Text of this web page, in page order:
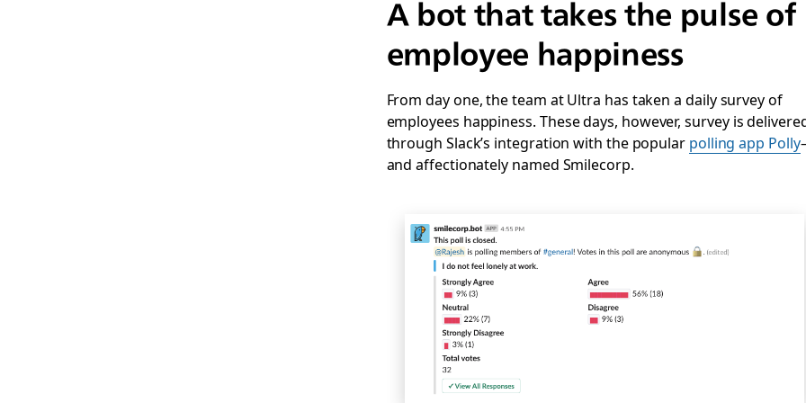
A bot that takes the pulse of
employee happiness
From day one, the team at Ultra has taken a daily survey of
employees happiness. These days, however, survey is
through Slack’s integration with the popular polling app Polly
and affectionately named Smilecorp.